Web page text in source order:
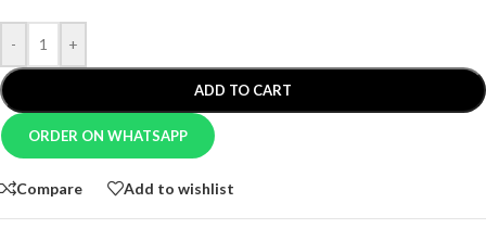
- +
ADD TO CART
ORDER ON WHATSAPP
Compare Add to wishlist